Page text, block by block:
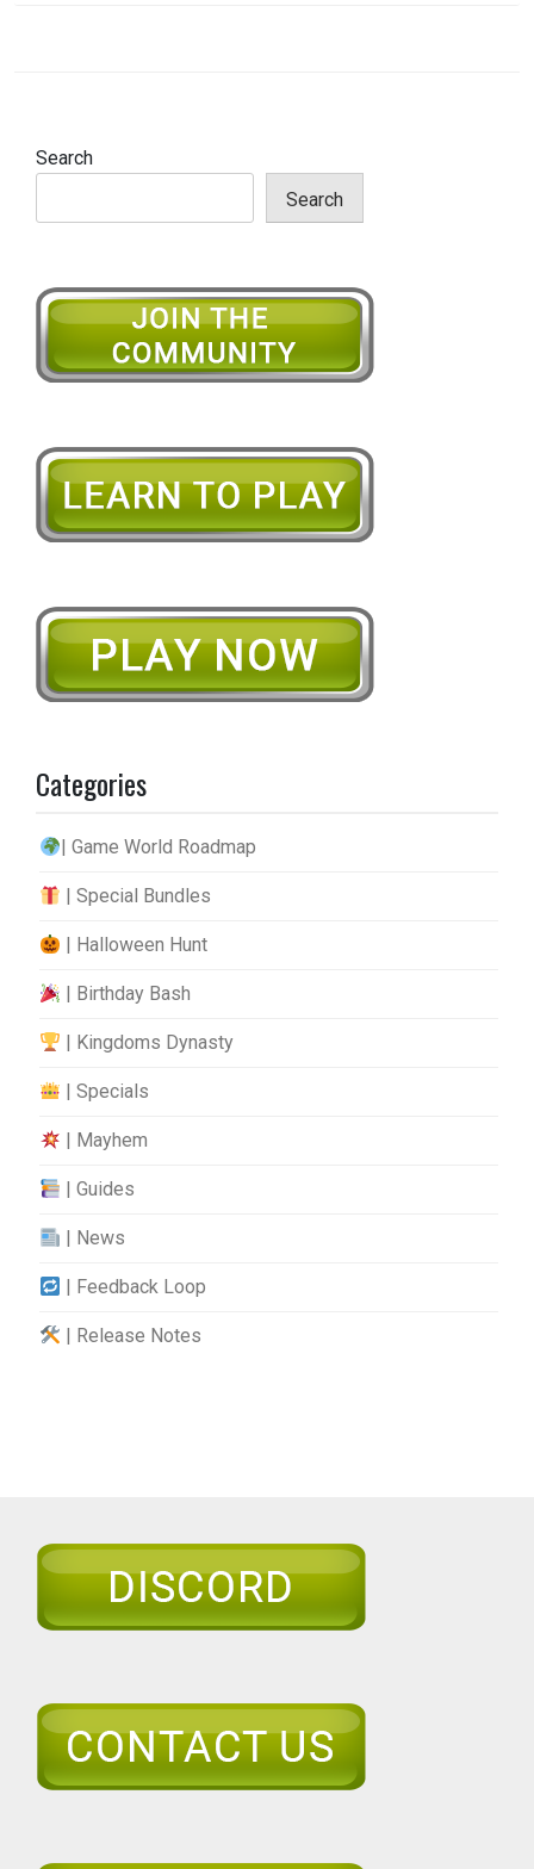
Search
Search
Categories
| Game World Roadmap
| Special Bundles
| Halloween Hunt
| Birthday Bash
| Kingdoms Dynasty
| Specials
| Mayhem
| Guides
| News
| Feedback Loop
| Release Notes